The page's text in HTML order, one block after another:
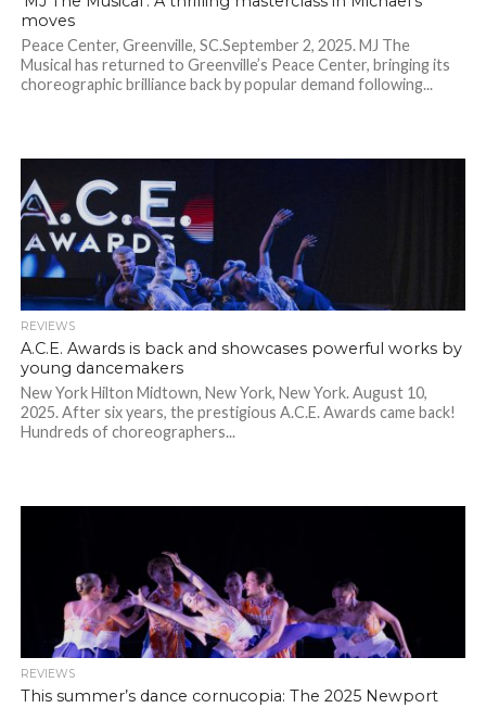
moves
Peace Center, Greenville, SC.September 2, 2025. MJ The
Musical has returned to Greenville’s Peace Center, bringing its
choreographic brilliance back by popular demand following...
REVIEWS
A.C.E. Awards is back and showcases powerful works by
young dancemakers
New York Hilton Midtown, New York, New York. August 10,
2025. After six years, the prestigious A.C.E. Awards came back!
Hundreds of choreographers...
REVIEWS
This summer’s dance cornucopia: The 2025 Newport